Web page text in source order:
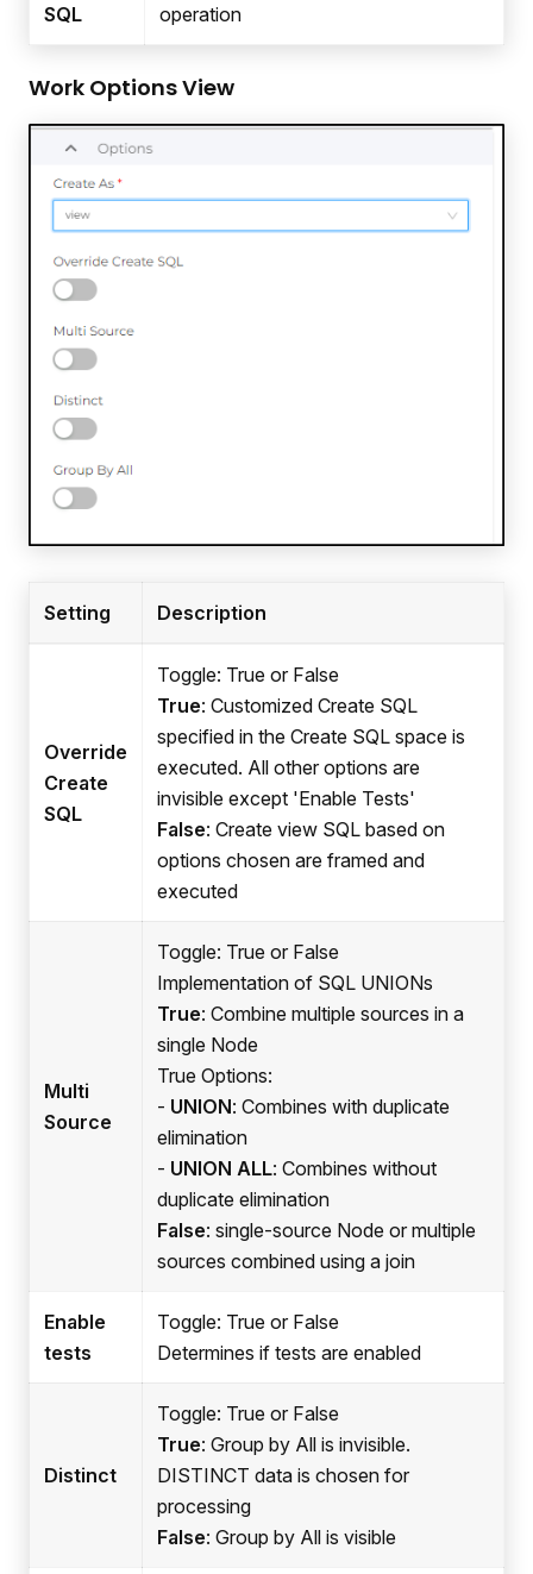
SQL
operation
Work Options View
Setting Description
Override
Create
SQL
Toggle: True or False
True: Customized Create SQL
specified in the Create SQL space is
executed. All other options are
invisible except 'Enable Tests'
False: Create view SQL based on
options chosen are framed and
executed
Multi
Source
Toggle: True or False
Implementation of SQL UNIONs
True: Combine multiple sources in a
single Node
True Options:
- UNION: Combines with duplicate
elimination
- UNION ALL: Combines without
duplicate elimination
False: single-source Node or multiple
sources combined using a join
Enable
tests
Toggle: True or False
Determines if tests are enabled
Distinct
Toggle: True or False
True: Group by All is invisible.
DISTINCT data is chosen for
processing
False: Group by All is visible